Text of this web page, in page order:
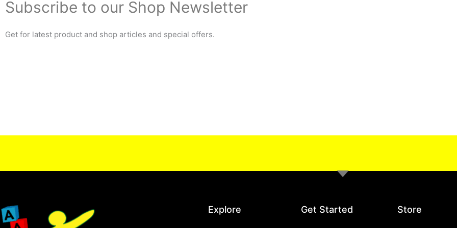
Subscribe to our Shop Newsletter
Get for latest product and shop articles and special offers.
Explore Get Started Store